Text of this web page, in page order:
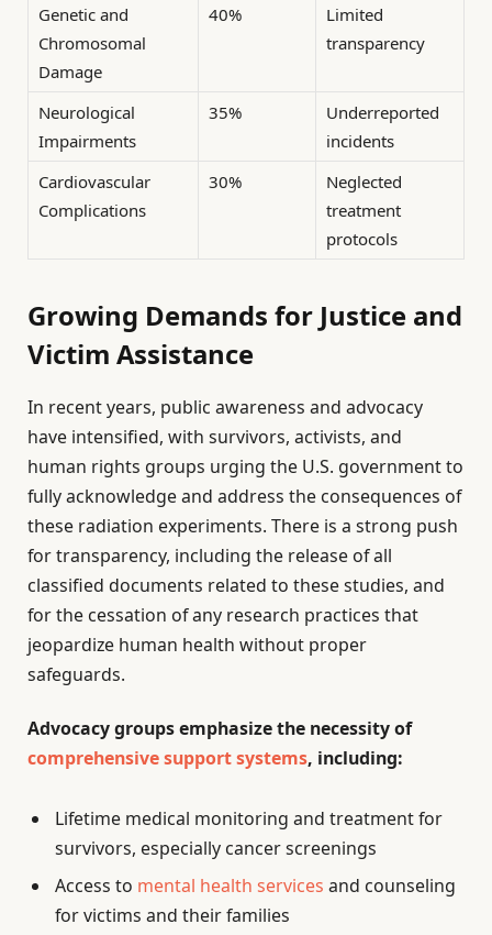
Genetic and
Chromosomal
Damage
40%
Limited
transparency
Neurological
Impairments
35%
Underreported
incidents
Cardiovascular
Complications
30%
Neglected
treatment
protocols
Growing Demands for Justice and
Victim Assistance
In recent years, public awareness and advocacy
have intensified, with survivors, activists, and
human rights groups urging the U.S. government to
fully acknowledge and address the consequences of
these radiation experiments. There is a strong push
for transparency, including the release of all
classified documents related to these studies, and
for the cessation of any research practices that
jeopardize human health without proper
safeguards.
Advocacy groups emphasize the necessity of
comprehensive support systems, including:
Lifetime medical monitoring and treatment for
survivors, especially cancer screenings
Access to mental health services and counseling
for victims and their families